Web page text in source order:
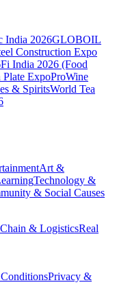
India 2026GLOBOIL
Construction Expo
Fi India 2026 (Food
Plate ExpoProWine
& SpiritsWorld Tea
Art &
Technology &
& Social Causes
& LogisticsReal
Privacy &